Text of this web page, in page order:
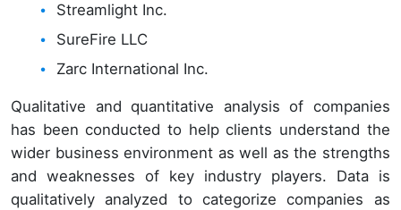
Streamlight Inc.
SureFire LLC
Zarc International Inc.
Qualitative and quantitative analysis of companies
has been conducted to help clients understand the
wider business environment as well as the strengths
and weaknesses of key industry players. Data is
qualitatively analyzed to categorize companies as